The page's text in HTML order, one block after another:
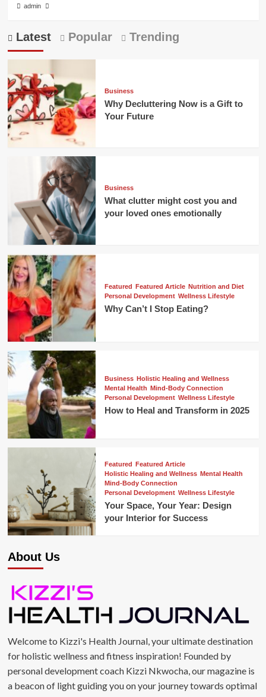
admin
Latest Popular Trending
Business
Why Decluttering Now is a Gift to
Your Future
Business
What clutter might cost you and
your loved ones emotionally
Featured Featured Article Nutrition and Diet
Personal Development Wellness Lifestyle
Why Can’t I Stop Eating?
Business Holistic Healing and Wellness
Mental Health Mind-Body Connection
Personal Development Wellness Lifestyle
How to Heal and Transform in 2025
Featured Featured Article
Holistic Healing and Wellness Mental Health
Mind-Body Connection
Personal Development Wellness Lifestyle
Your Space, Your Year: Design
your Interior for Success
About Us
Welcome to Kizzi's Health Journal, your ultimate destination
for holistic wellness and fitness inspiration! Founded by
personal development coach Kizzi Nkwocha, our magazine is
a beacon of light guiding you on your journey towards optimal